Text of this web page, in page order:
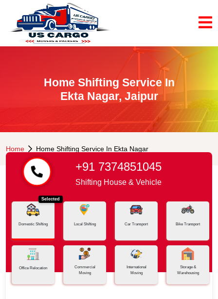
Home Shifting Service In
Ekta Nagar, Jaipur
Home Home Shifting Service In Ekta Nagar
+91 7374851045
Shifting House & Vehicle
Selected
Domestic Shifting Local Shifting Car Transport Bike Transport
Office Relocation
Commercial
Moving
International
Moving
Storage &
Warehousing